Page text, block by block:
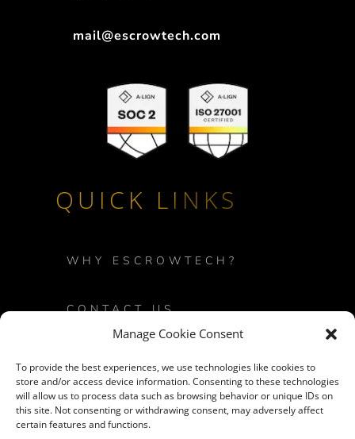
Manage Cookie Consent
To provide the best experiences, we use technologies like cookies to
store and/or access device information. Consenting to these technologies
will allow us to process data such as browsing behavior or unique IDs on
this site. Not consenting or withdrawing consent, may adversely affect
certain features and functions.
mail@escrowtech.com
QUICK LINKS
WHY ESCROWTECH?
CONTACT US
LOGIN